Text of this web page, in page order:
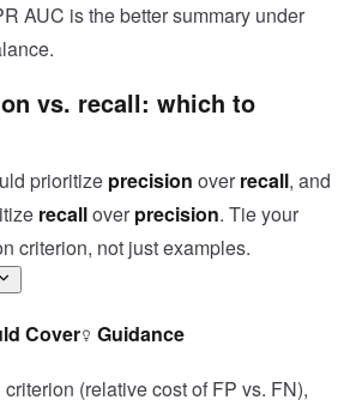
AUC is the better summary under
vs. recall: which to
prioritize precision overrecall, and
recalloverprecision. Tie your
criterion, not just examples.
Cover Guidance
(relative cost of FP vs. FN),